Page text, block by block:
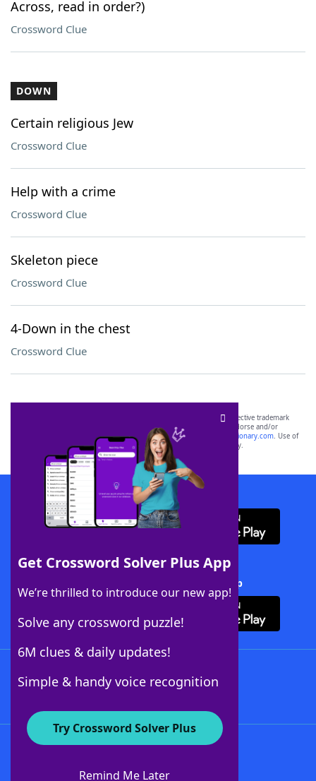
Across, read in order?)
Crossword Clue
DOWN
Certain religious Jew
Crossword Clue
Help with a crime
Crossword Clue
Skeleton piece
Crossword Clue
4-Down in the chest
Crossword Clue
Get Crossword Solver Plus App
We’re thrilled to introduce our new app!
Solve any crossword puzzle!
6M clues & daily updates!
Simple & handy voice recognition
Try Crossword Solver Plus
Remind Me Later
SCRABBLE® and WORDS WITH FRIENDS® are the property of their respective trademark
owners. These trademark owners are not affiliated with, and do not endorse and/or
sponsor, LoveToKnow®, its products or its websites, including
yourdictionary.com. Use of
this trademark onyourdictionary.com is for informational purposes only.
Download WordFinder App
Download Crossword Solver + App
About WordFinder